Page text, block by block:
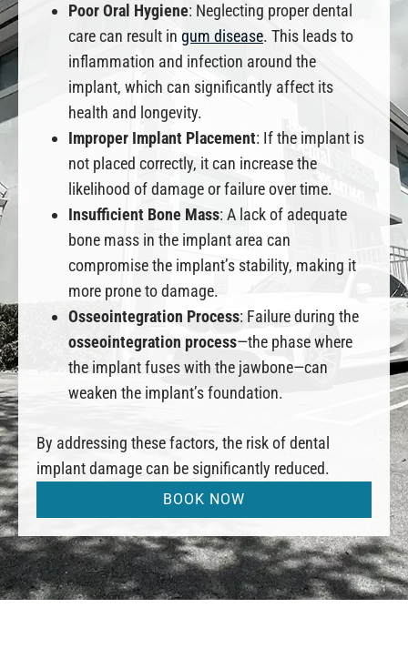
Poor Oral Hygiene: Neglecting proper dental
care can result in gum disease. This leads to
inflammation and infection around the
implant, which can significantly affect its
health and longevity.
Improper Implant Placement: If the implant is
not placed correctly, it can increase the
likelihood of damage or failure over time.
Insufficient Bone Mass: A lack of adequate
bone mass in the implant area can
compromise the implant’s stability, making it
more prone to damage.
Osseointegration Process: Failure during the
osseointegration process—the phase where
the implant fuses with the jawbone—can
weaken the implant’s foundation.
By addressing these factors, the risk of dental
implant damage can be significantly reduced.
BOOK NOW